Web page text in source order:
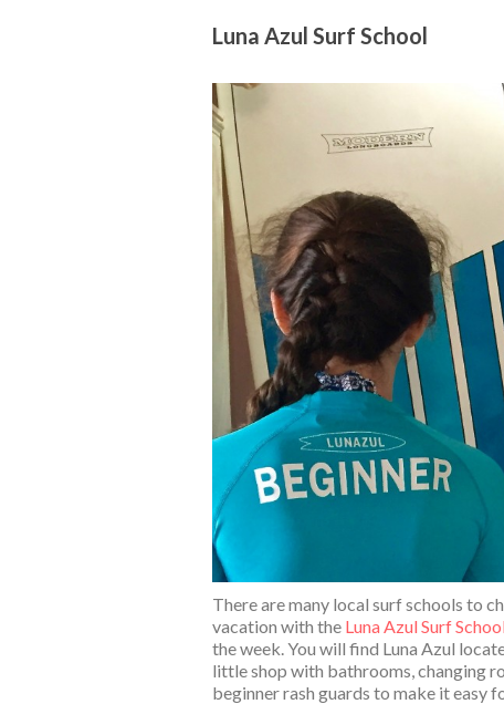
Luna Azul Surf School
There are many local surf schools to
vacation with the Luna Azul Surf School
the week. You will find Luna Azul
little shop with bathrooms, changing
beginner rash guards to make it easy